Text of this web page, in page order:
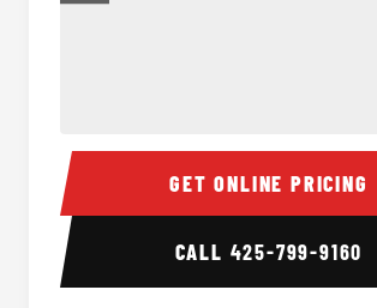
25 Passenger Party Bus Inside
GET ONLINE PRICING
CALL 425-799-9160